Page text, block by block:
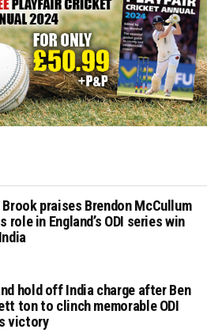
Brook praises Brendon McCullum
role in England’s ODI series win
hold off India charge after Ben
ton to clinch memorable ODI
victory